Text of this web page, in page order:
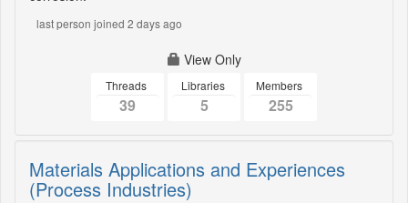
last person joined 2 days ago
View Only
Threads
39
Libraries
5
Members
255
Materials Applications and Experiences
(Process Industries)